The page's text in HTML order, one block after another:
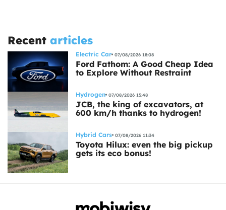
Recent articles
Electric Car 07/08/2026 18:08
Ford Fathom: A Good Cheap Idea
to Explore Without Restraint
Hydrogen 07/08/2026 15:48
JCB, the king of excavators, at
600 km/h thanks to hydrogen!
Hybrid Cars 07/08/2026 11:34
Toyota Hilux: even the big pickup
gets its eco bonus!